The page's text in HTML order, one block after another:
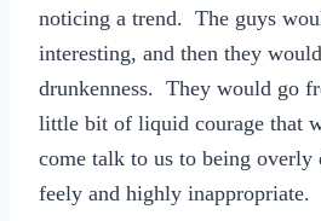
noticing a trend. The guys
interesting, and then they
drunkenness. They would go
little bit of liquid courage that
come talk to us to being overly
feely and highly inappropriate.